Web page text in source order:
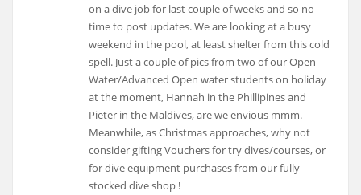
on a dive job for last couple of weeks and so no
time to post updates. We are looking at a busy
weekend in the pool, at least shelter from this cold
spell. Just a couple of pics from two of our Open
Water/Advanced Open water students on holiday
at the moment, Hannah in the Phillipines and
Pieter in the Maldives, are we envious mmm.
Meanwhile, as Christmas approaches, why not
consider gifting Vouchers for try dives/courses, or
for dive equipment purchases from our fully
stocked dive shop !